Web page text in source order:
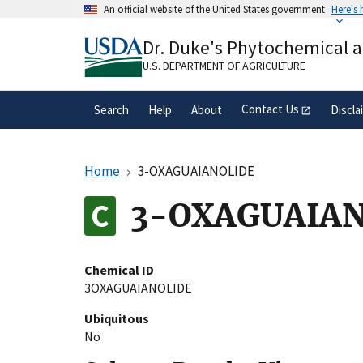
An official website of the United States government Here's
A.govwebsite belongs to an official
organization in the United States.
Dr. Duke's Phytochemical
U.S. DEPARTMENT OF AGRICULTURE
Search Help About Contact Us
Home 3-OXAGUAIANOLIDE
3-
Chemical ID
3OXAGUAIANOLIDE
Ubiquitous
No